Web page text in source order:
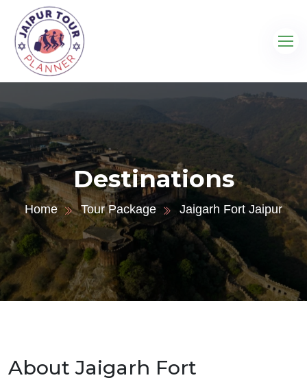
Destinations
Home Tour Package Jaigarh Fort Jaipur
About Jaigarh Fort